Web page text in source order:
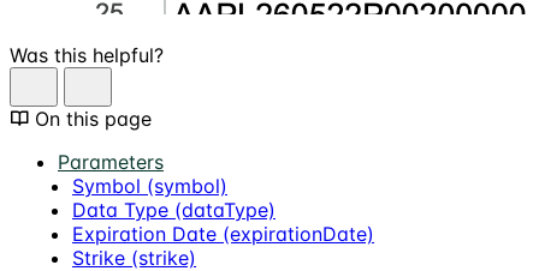
Was this helpful?
On this page
Parameters
Symbol (symbol)
Data Type (dataType)
Expiration Date (expirationDate)
Strike (strike)